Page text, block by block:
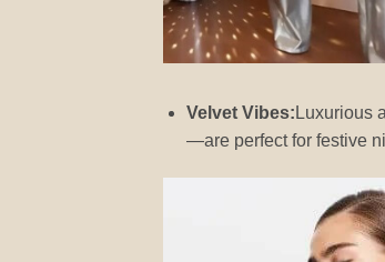
Velvet Vibes: Luxurious
—are perfect for festive